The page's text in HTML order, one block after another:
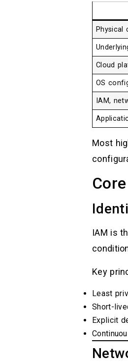
Physical
Cloud
OS
IAM,
Most
IAM is
Key
Least
Short-
Explicit